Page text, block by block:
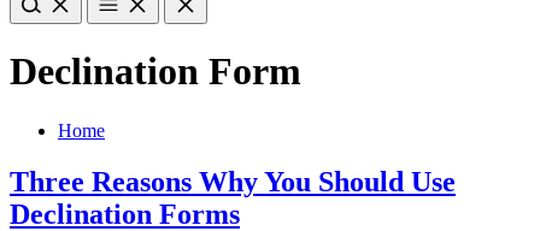
Declination Form
Home
Three Reasons Why You Should Use
Declination Forms